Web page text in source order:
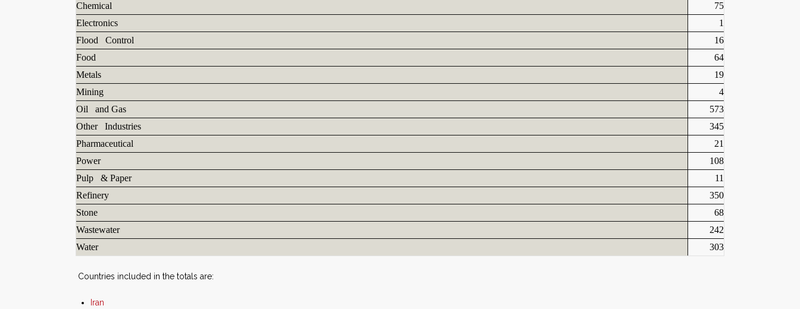
Chemical
75
Electronics
1
Flood Control
16
Food
64
Metals
19
Mining
4
Oil and Gas
573
Other Industries
345
Pharmaceutical
21
Power
108
Pulp & Paper
11
Refinery
350
Stone
68
Wastewater
242
Water
303
Countries included in the totals are:
Iran